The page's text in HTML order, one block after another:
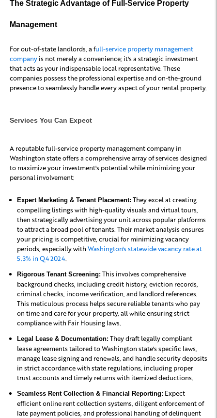
The Strategic Advantage of Full-Service Property
Management
For out-of-state landlords, a full-service property management
company is not merely a convenience; it's a strategic investment
that acts as your indispensable local representative. These
companies possess the professional expertise and on-the-ground
presence to seamlessly handle every aspect of your rental property.
Services You Can Expect
A reputable full-service property management company in
Washington state offers a comprehensive array of services designed
to maximize your investment's potential while minimizing your
personal involvement:
Expert Marketing & Tenant Placement: They excel at creating
compelling listings with high-quality visuals and virtual tours,
then strategically advertising your unit across popular platforms
to attract a broad pool of tenants. Their market analysis ensures
your pricing is competitive, crucial for minimizing vacancy
periods, especially with Washington's statewide vacancy rate at
5.3% in Q4 2024
Rigorous Tenant Screening: This involves comprehensive
background checks, including credit history, eviction records,
criminal checks, income verification, and landlord references.
This meticulous process helps secure reliable tenants who pay
on time and care for your property, all while ensuring strict
compliance with Fair Housing laws.
Legal Lease & Documentation: They draft legally compliant
lease agreements tailored to Washington state's specific laws,
manage lease signing and renewals, and handle security deposits
in strict accordance with state regulations, including proper
trust accounts and timely returns with itemized deductions.
Seamless Rent Collection & Financial Reporting: Expect
efficient online rent collection systems, diligent enforcement of
late payment policies, and professional handling of delinquent